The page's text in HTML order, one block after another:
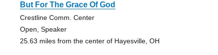
But For The Grace Of God
Crestline Comm. Center
Open, Speaker
25.63 miles from the center of Hayesville, OH